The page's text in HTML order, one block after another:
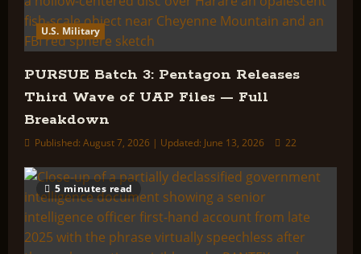
U.S. Military
PURSUE Batch 3: Pentagon Releases
Third Wave of UAP Files — Full
Breakdown
Published: August 7, 2026 | Updated: June 13, 2026 22
5 minutes read